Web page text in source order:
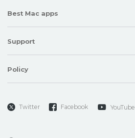
Best Mac apps
Support
Policy
Twitter Facebook YouTube